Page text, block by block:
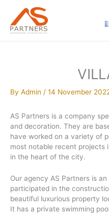
content
By Admin / 14 November
AS Partners is a company
and decoration. They are
have worked on a variety of
most notable recent projects
in the heart of the city.
Our agency AS Partners is
participated in the
beautiful luxurious property
It has a private swimming